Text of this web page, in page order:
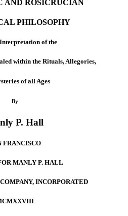
AND ROSICRUCIAN
PHILOSOPHY
of the
within the Rituals, Allegories,
of all Ages
By
P. Hall
FRANCISCO
MANLY P. HALL
INCORPORATED